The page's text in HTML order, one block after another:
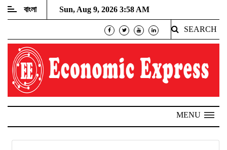
বাংলা Sun, Aug 9, 2026 3:58 AM
SEARCH
MENU